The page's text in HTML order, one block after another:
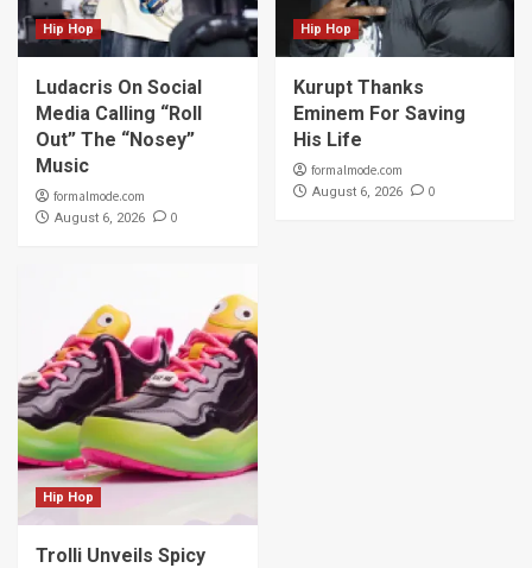
Hip Hop
Ludacris On Social
Media Calling “Roll
Out” The “Nosey”
Music
formalmode.com
August 6, 2026 0
Hip Hop
Kurupt Thanks
Eminem For Saving
His Life
formalmode.com
August 6, 2026 0
Hip Hop
Trolli Unveils Spicy